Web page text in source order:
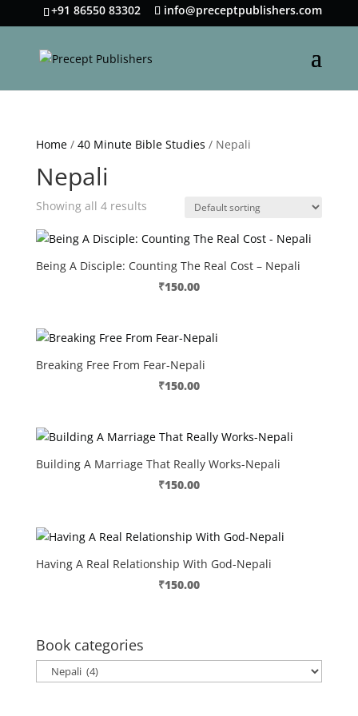
+91 86550 83302 info@preceptpublishers.com
Home/ 40 Minute Bible Studies / Nepali
Nepali
Showing all 4 results
Being A Disciple: Counting The Real Cost – Nepali
₹150.00
Breaking Free From Fear-Nepali
₹150.00
Building A Marriage That Really Works-Nepali
₹150.00
Having A Real Relationship With God-Nepali
₹150.00
Book categories